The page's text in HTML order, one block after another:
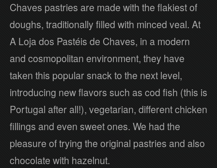
Chaves pastries are made with the flakiest of
doughs, traditionally filled with minced veal. At
A Loja dos Pastéis de Chaves, in a modern
and cosmopolitan environment, they have
taken this popular snack to the next level,
introducing new flavors such as cod fish (this is
Portugal after all!), vegetarian, different chicken
fillings and even sweet ones. We had the
pleasure of trying the original pastries and also
chocolate with hazelnut.